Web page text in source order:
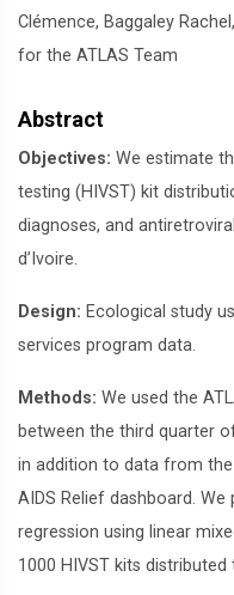
Clémence, Baggaley
for the ATLAS Team
Abstract
Objectives: We estimate
testing (HIVST) kit
diagnoses, and
d’Ivoire.
Design: Ecological study
services program data.
Methods: We used the
between the third quarter
in addition to data from the
AIDS Relief dashboard.
regression using linear
1000 HIVST kits distributed